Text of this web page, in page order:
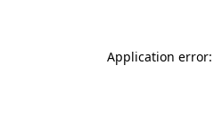
Application